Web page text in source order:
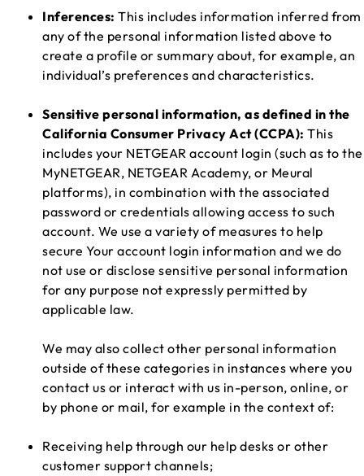
Inferences: This includes information inferred from
any of the personal information listed above to
create a profile or summary about, for example, an
individual’s preferences and characteristics.
Sensitive personal information, as defined in the
California Consumer Privacy Act (CCPA): This
includes your NETGEAR account login (such as to the
MyNETGEAR, NETGEAR Academy, or Meural
platforms), in combination with the associated
password or credentials allowing access to such
account. We use a variety of measures to help
secure Your account login information and we do
not use or disclose sensitive personal information
for any purpose not expressly permitted by
applicable law.
We may also collect other personal information
outside of these categories in instances where you
contact us or interact with us in-person, online, or
by phone or mail, for example in the context of:
Receiving help through our help desks or other
customer support channels;